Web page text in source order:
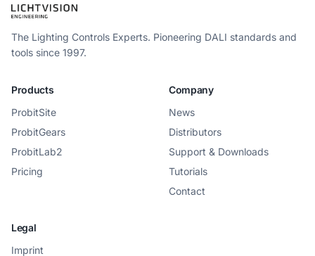
The Lighting Controls Experts. Pioneering DALI standards and
tools since 1997.
Products
ProbitSite
ProbitGears
ProbitLab2
Pricing
Company
News
Distributors
Support & Downloads
Tutorials
Contact
Legal
Imprint